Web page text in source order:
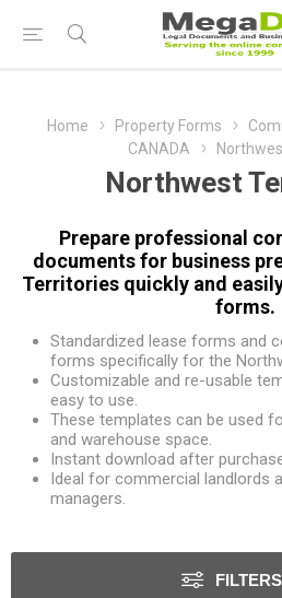
Home Property Forms
CANADA
Northwest
Prepare professional
documents for business
Territories quickly and
forms.
Standardized lease forms and
forms specifically for the
Customizable and re-usable
easy to use.
These templates can be used
and warehouse space.
Instant download after
Ideal for commercial landlords
managers.
FILTERS